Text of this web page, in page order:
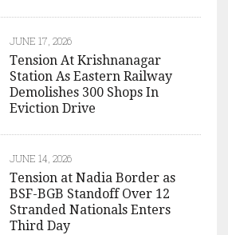
JUNE 17, 2026
Tension At Krishnanagar
Station As Eastern Railway
Demolishes 300 Shops In
Eviction Drive
JUNE 14, 2026
Tension at Nadia Border as
BSF-BGB Standoff Over 12
Stranded Nationals Enters
Third Day